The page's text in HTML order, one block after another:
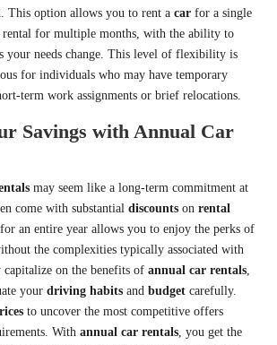
This option allows you to rent a car for a single
rental for multiple months, with the ability to
your needs change. This level of flexibility is
for individuals who may have temporary
term work assignments or brief relocations.
Savings with Annual Car
may seem like a long-term commitment at
come with substantial discounts on rental
for an entire year allows you to enjoy the perks of
the complexities typically associated with
on the benefits of annual car rentals,
your driving habits and budget carefully.
to uncover the most competitive offers
With annual car rentals, you get the